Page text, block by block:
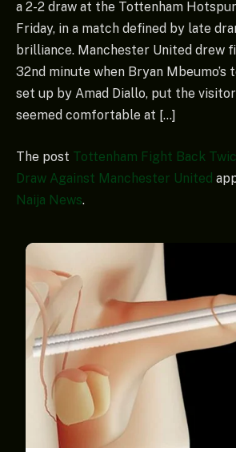
a 2-2 draw at the Tottenham
Friday, in a match defined by late
brilliance. Manchester United drew
32nd minute when Bryan Mbeumo’s
set up by Amad Diallo, put the
seemed comfortable at […]
The post Tottenham Fight Back
Draw Against Manchester United
Naija News.